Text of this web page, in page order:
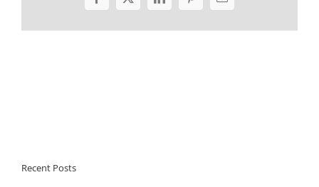
Facebook
X LinkedInPinterestEmail
Recent Posts